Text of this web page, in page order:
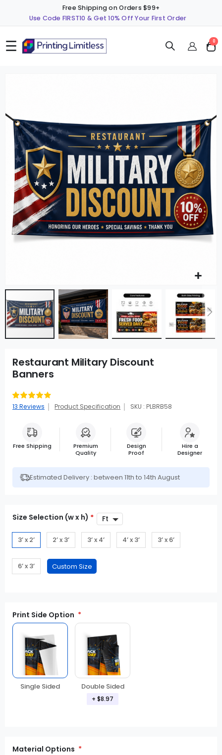
Free Shipping on Orders $99+
Use Code FIRST10 & Get 10% Off Your First Order
☰ Cart
0
of
the
images
gallery
Restaurant Military Discount
Banners
Rating:
83
% of 100
13 Reviews Product Specification SKU : PLBRB58
Free Shipping
Premium
Quality
Design
Proof
Hire a
Designer
Estimated Delivery : between 11th to 14th August
Size Selection (w x h) *
3’ x 2’ 2’ x 3’ 3’ x 4’ 4’ x 3’ 3’ x 6’
6’ x 3’
Print Side Option
Single Sided Double Sided
+ $8.97
Material Options